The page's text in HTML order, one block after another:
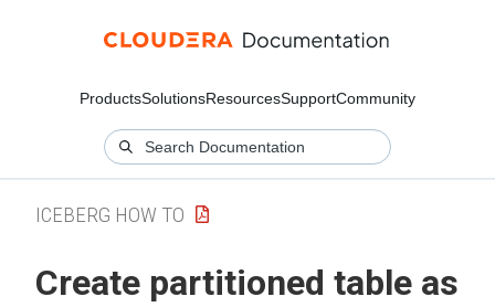
ProductsSolutionsResourcesSupportCommunity
ICEBERG HOW TO
Create partitioned table as